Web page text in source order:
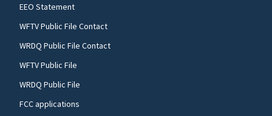
EEO Statement
WFTV Public File Contact
WRDQ Public File Contact
WFTV Public File
WRDQ Public File
FCC applications